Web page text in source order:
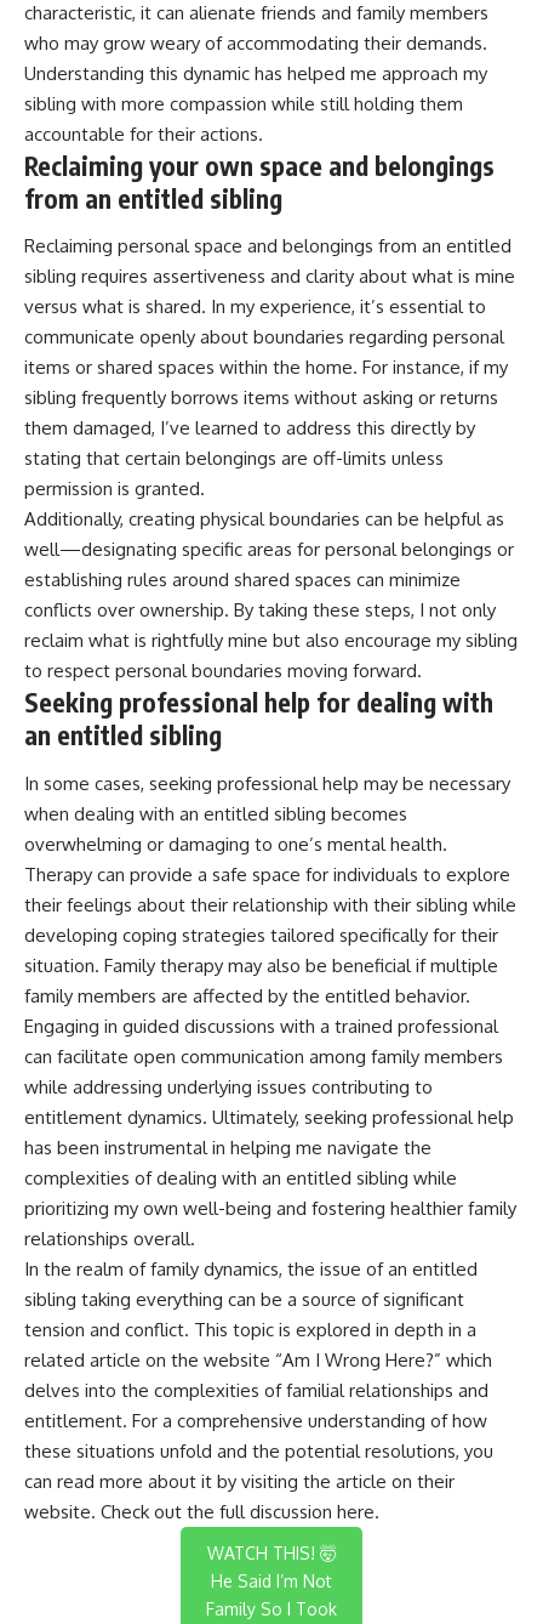
characteristic, it can alienate friends and family members
who may grow weary of accommodating their demands.
Understanding this dynamic has helped me approach my
sibling with more compassion while still holding them
accountable for their actions.
Reclaiming your own space and belongings
from an entitled sibling
Reclaiming personal space and belongings from an entitled
sibling requires assertiveness and clarity about what is mine
versus what is shared. In my experience, it’s essential to
communicate openly about boundaries regarding personal
items or shared spaces within the home. For instance, if my
sibling frequently borrows items without asking or returns
them damaged, I’ve learned to address this directly by
stating that certain belongings are off-limits unless
permission is granted.
Additionally, creating physical boundaries can be helpful as
well—designating specific areas for personal belongings or
establishing rules around shared spaces can minimize
conflicts over ownership. By taking these steps, I not only
reclaim what is rightfully mine but also encourage my sibling
to respect personal boundaries moving forward.
Seeking professional help for dealing with
an entitled sibling
In some cases, seeking professional help may be necessary
when dealing with an entitled sibling becomes
overwhelming or damaging to one’s mental health.
Therapy can provide a safe space for individuals to explore
their feelings about their relationship with their sibling while
developing coping strategies tailored specifically for their
situation. Family therapy may also be beneficial if multiple
family members are affected by the entitled behavior.
Engaging in guided discussions with a trained professional
can facilitate open communication among family members
while addressing underlying issues contributing to
entitlement dynamics. Ultimately, seeking professional help
has been instrumental in helping me navigate the
complexities of dealing with an entitled sibling while
prioritizing my own well-being and fostering healthier family
relationships overall.
In the realm of family dynamics, the issue of an entitled
sibling taking everything can be a source of significant
tension and conflict. This topic is explored in depth in a
related article on the website “Am I Wrong Here?” which
delves into the complexities of familial relationships and
entitlement. For a comprehensive understanding of how
these situations unfold and the potential resolutions, you
can read more about it by visiting the article on their
website. Check out the full discussion here.
WATCH THIS! 🤯
He Said I’m Not
Family So I Took